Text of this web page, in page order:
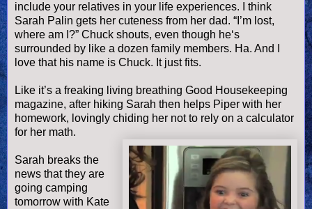
include your relatives in your life experiences. I think
Sarah Palin gets her cuteness from her dad. “I’m lost,
where am I?” Chuck shouts, even though he‘s
surrounded by like a dozen family members. Ha. And I
love that his name is Chuck. It just fits.
Like it’s a freaking living breathing Good Housekeeping
magazine, after hiking Sarah then helps Piper with her
homework, lovingly chiding her not to rely on a calculator
for her math.
Sarah breaks the
news that they are
going camping
tomorrow with Kate